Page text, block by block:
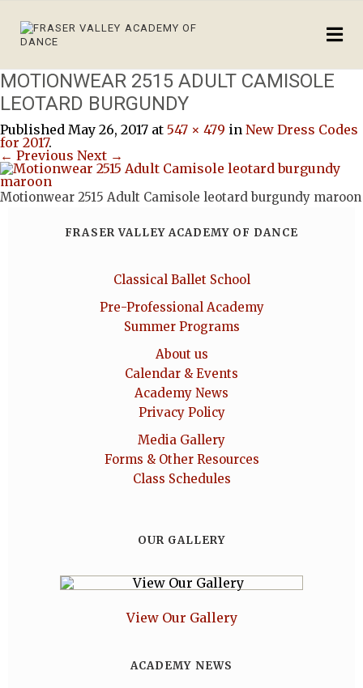
MOTIONWEAR 2515 ADULT CAMISOLE
LEOTARD BURGUNDY
Published May 26, 2017 at 547 × 479 in New Dress Codes
for 2017.
← Previous Next →
Motionwear 2515 Adult Camisole leotard burgundy maroon
FRASER VALLEY ACADEMY OF DANCE
Classical Ballet School
Pre-Professional Academy
Summer Programs
About us
Calendar & Events
Academy News
Privacy Policy
Media Gallery
Forms & Other Resources
Class Schedules
OUR GALLERY
View Our Gallery
ACADEMY NEWS